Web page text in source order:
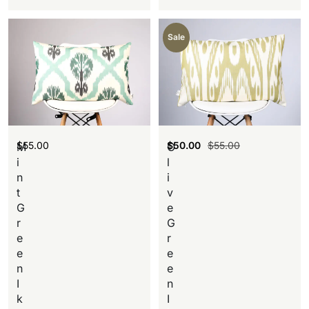
M
i
n
t
G
r
e
e
n
I
k
$55.00
Sale
O
l
i
v
e
G
r
e
e
n
I
$55.00
$50.00